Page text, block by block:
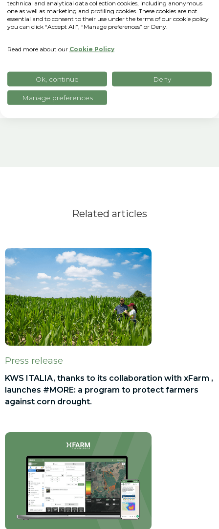
sustainable practices through digitization
and new technologies."Hers is a key
innovation ecosystem for the agriculture
and agribusiness revolution globally, so we
Related articles
Press release
KWS ITALIA, thanks to its collaboration with xFarm ,
launches #MORE: a program to protect farmers
against corn drought.
technical and analytical data collection cookies, including anonymous
one as well as marketing and profiling cookies. These cookies are not
essential and to consent to their use under the terms of our cookie policy
you can click “Accept All”, “Manage preferences” or Deny.
Read more about our Cookie Policy
Ok, continue Deny
Manage preferences